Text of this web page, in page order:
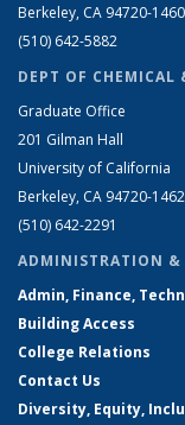
Berkeley, CA 94720-1460
(510) 642-5882
DEPT OF CHEMICAL
Graduate Office
201 Gilman Hall
University of California
Berkeley, CA 94720-1462
(510) 642-2291
ADMINISTRATION &
Admin, Finance,
Building Access
College Relations
Contact Us
Diversity, Equity,